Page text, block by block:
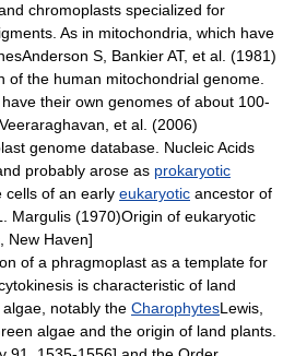
chromoplasts specialized for
s. As in mitochondria , which have
Anderson S, Bankier AT, et al. (1981)
of the human mitochondrial genome.
their own genomes of about 100-
et al. (2006)
genome database. Nucleic Acids
probably arose as prokaryotic
cells of an early eukaryotic ancestor of
Margulis (1970)Origin of eukaryotic
New Haven]
of a phragmoplast as a template for
is characteristic of land
notably the CharophytesLewis,
algae and the origin of land plants.